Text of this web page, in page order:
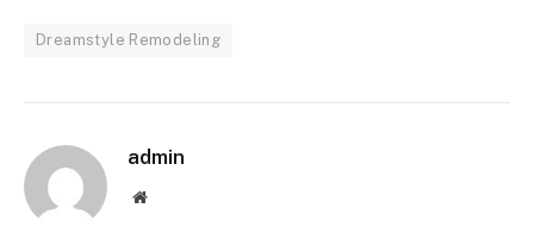
Dreamstyle Remodeling
admin
Website